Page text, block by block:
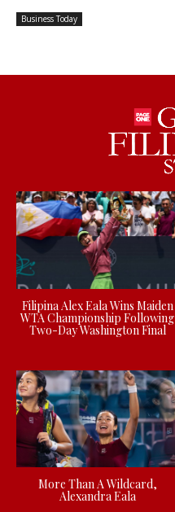
Business Today
Filipina Alex Eala Wins Maiden
WTA Championship Following
Two-Day Washington Final
More Than A Wildcard,
Alexandra Eala